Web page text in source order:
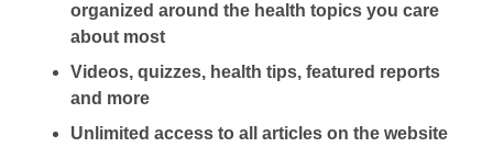
organized around the health topics you care
about most
Videos, quizzes, health tips, featured reports
and more
Unlimited access to all articles on the website